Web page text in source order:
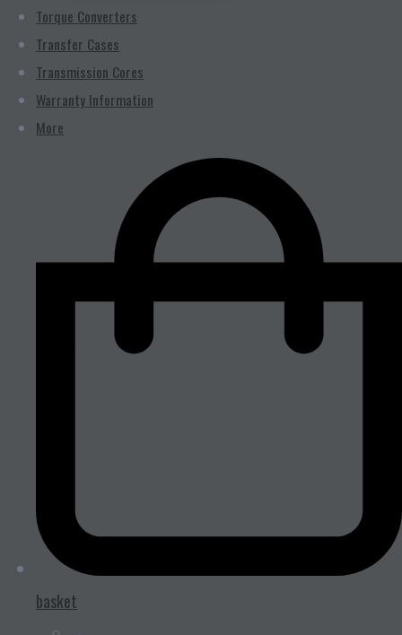
Torque Converters
Transfer Cases
Transmission Cores
Warranty Information
More
basket